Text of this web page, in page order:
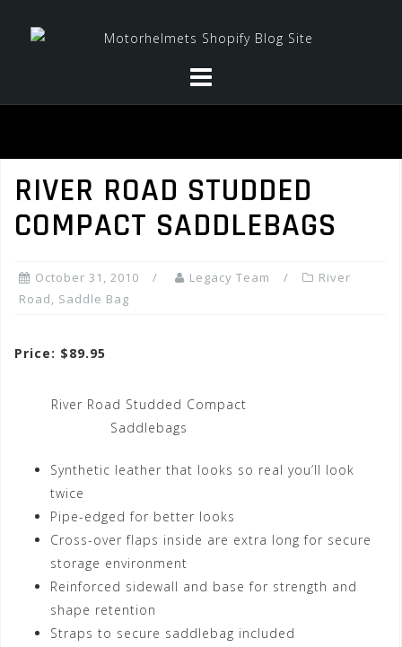
RIVER ROAD STUDDED
COMPACT SADDLEBAGS
October 31, 2010 Legacy Team
River
Road, Saddle Bag
Price: $89.95
River Road Studded Compact
Saddlebags
Synthetic leather that looks so real you’ll look
twice
Pipe-edged for better looks
Cross-over flaps inside are extra long for secure
storage environment
Reinforced sidewall and base for strength and
shape retention
Straps to secure saddlebag included